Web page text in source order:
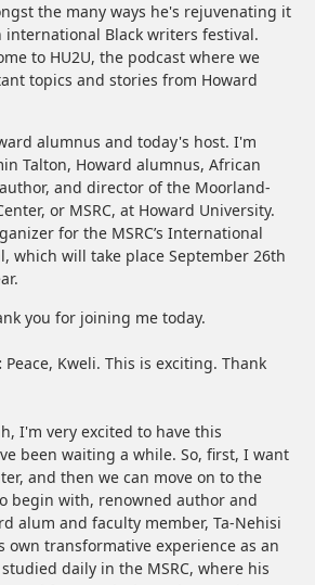
the many ways he's rejuvenating it
international Black writers festival.
to HU2U, the podcast where we
topics and stories from Howard
alumnus and today's host. I'm
Talton, Howard alumnus, African
and director of the Moorland-
or MSRC, at Howard University.
for the MSRC’s International
which will take place September 26th
you for joining me today.
Peace, Kweli. This is exciting. Thank
I'm very excited to have this
been waiting a while. So, first, I want
and then we can move on to the
begin with, renowned author and
alum and faculty member, Ta-Nehisi
own transformative experience as an
daily in the MSRC, where his